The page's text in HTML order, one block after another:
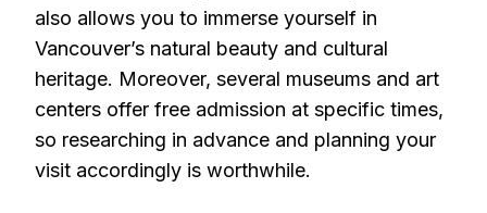
also allows you to immerse yourself in
Vancouver’s natural beauty and cultural
heritage. Moreover, several museums and art
centers offer free admission at specific times,
so researching in advance and planning your
visit accordingly is worthwhile.